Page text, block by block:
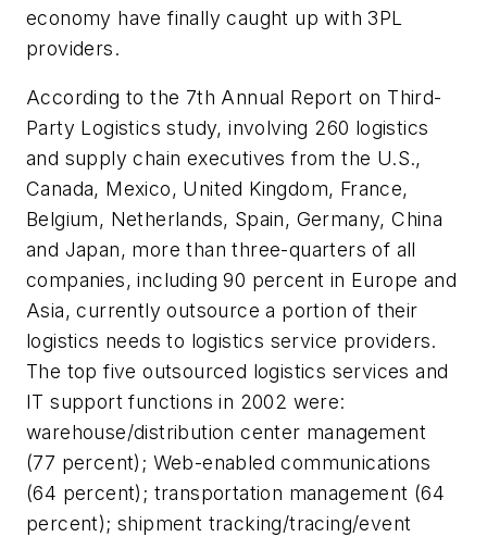
economy have finally caught up with 3PL
providers.
According to the 7th Annual Report on Third-
Party Logistics study, involving 260 logistics
and supply chain executives from the U.S.,
Canada, Mexico, United Kingdom, France,
Belgium, Netherlands, Spain, Germany, China
and Japan, more than three-quarters of all
companies, including 90 percent in Europe and
Asia, currently outsource a portion of their
logistics needs to logistics service providers.
The top five outsourced logistics services and
IT support functions in 2002 were:
warehouse/distribution center management
(77 percent); Web-enabled communications
(64 percent); transportation management (64
percent); shipment tracking/tracing/event